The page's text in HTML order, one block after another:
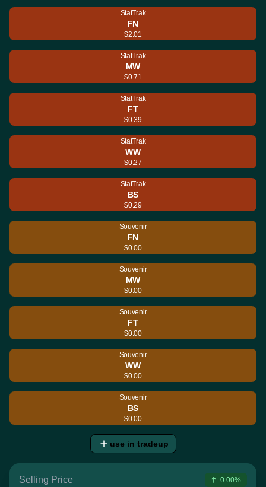
StatTrak
FN
$2.01
StatTrak
MW
$0.71
StatTrak
FT
$0.39
StatTrak
WW
$0.27
StatTrak
BS
$0.29
Souvenir
FN
$0.00
Souvenir
MW
$0.00
Souvenir
FT
$0.00
Souvenir
WW
$0.00
Souvenir
BS
$0.00
use in tradeup
Selling Price 0.00%